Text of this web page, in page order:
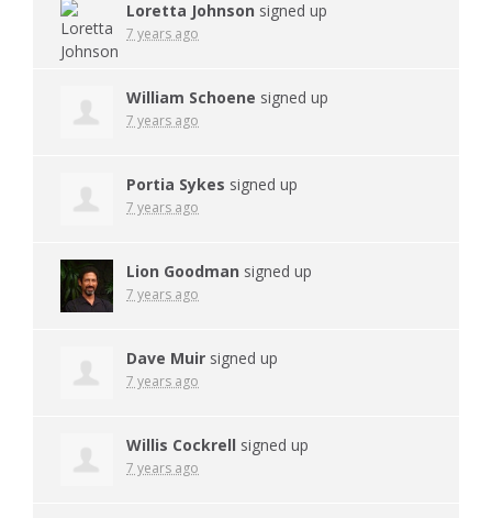
Loretta Johnson signed up
7 years ago
William Schoene signed up
7 years ago
Portia Sykes signed up
7 years ago
Lion Goodman signed up
7 years ago
Dave Muir signed up
7 years ago
Willis Cockrell signed up
7 years ago